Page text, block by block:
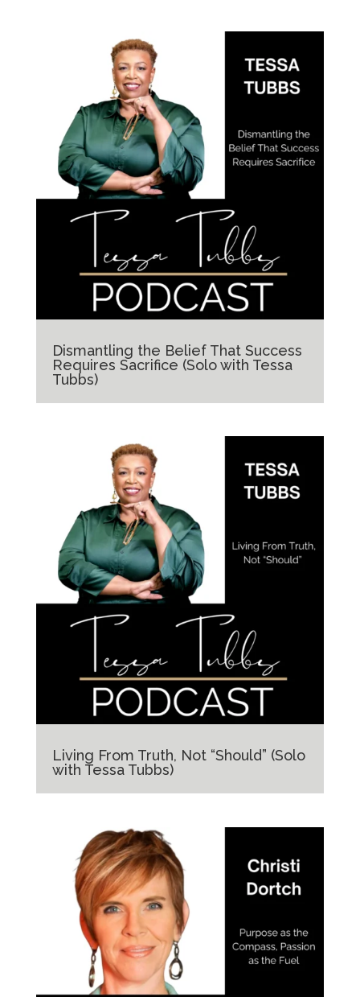
Dismantling the Belief That Success
Requires Sacrifice (Solo with Tessa
Tubbs)
Living From Truth, Not “Should” (Solo
with Tessa Tubbs)